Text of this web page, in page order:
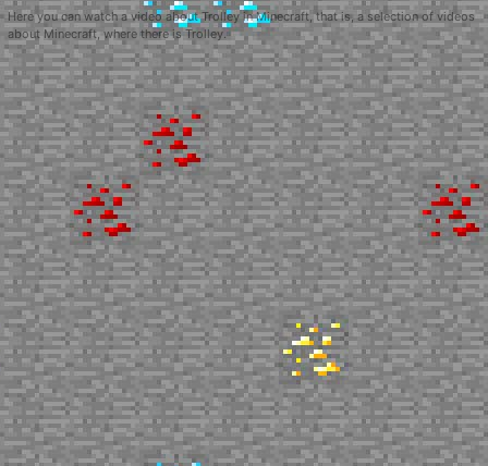
Here you can watch a video about Trolley in Minecraft, that is, a selection of videos
about Minecraft, where there is Trolley.